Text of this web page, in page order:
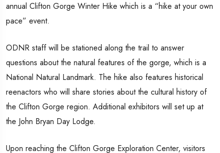
annual Clifton Gorge Winter Hike which is a “hike at your own
pace” event.
ODNR staff will be stationed along the trail to answer
questions about the natural features of the gorge, which is a
National Natural Landmark. The hike also features historical
reenactors who will share stories about the cultural history of
the Clifton Gorge region. Additional exhibitors will set up at
the John Bryan Day Lodge.
Upon reaching the Clifton Gorge Exploration Center, visitors